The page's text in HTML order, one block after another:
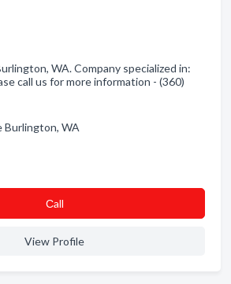
WA. Company specialized in:
call us for more information - (360)
Burlington, WA
Сall
View Profile